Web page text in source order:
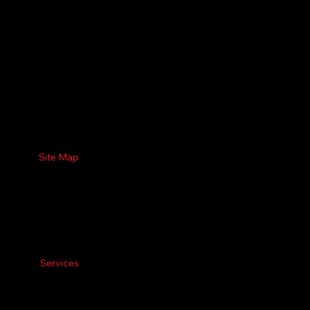
Site Map
Services